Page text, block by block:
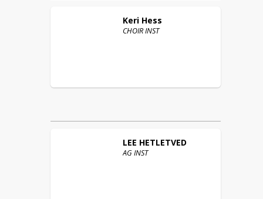
Keri Hess
CHOIR INST
LEE HETLETVED
AG INST